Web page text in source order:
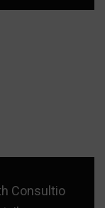
Consultio